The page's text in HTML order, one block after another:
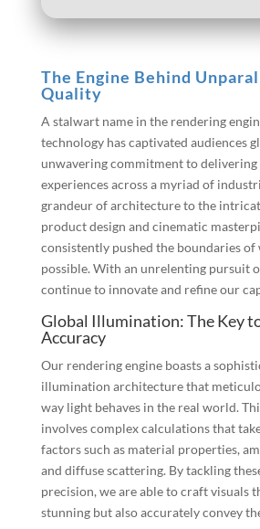
The Engine Behind
Quality
A stalwart name in the rendering
technology has captivated audiences
unwavering commitment to
experiences across a myriad of
grandeur of architecture to the
product design and cinematic
consistently pushed the boundaries
possible. With an unrelenting pursuit
continue to innovate and refine our
Global Illumination: The Key
Accuracy
Our rendering engine boasts a
illumination architecture that
way light behaves in the real world.
involves complex calculations that
factors such as material properties,
and diffuse scattering. By tackling
precision, we are able to craft visuals
stunning but also accurately convey